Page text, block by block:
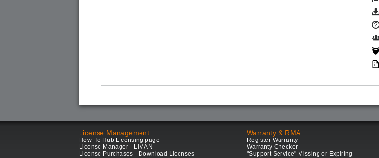
License Management
How-To Hub Licensing page
License Manager - LiMAN
License Purchases - Download Licenses
Warranty & RMA
Register Warranty
Warranty Checker
"Support Service" Missing or Expiring